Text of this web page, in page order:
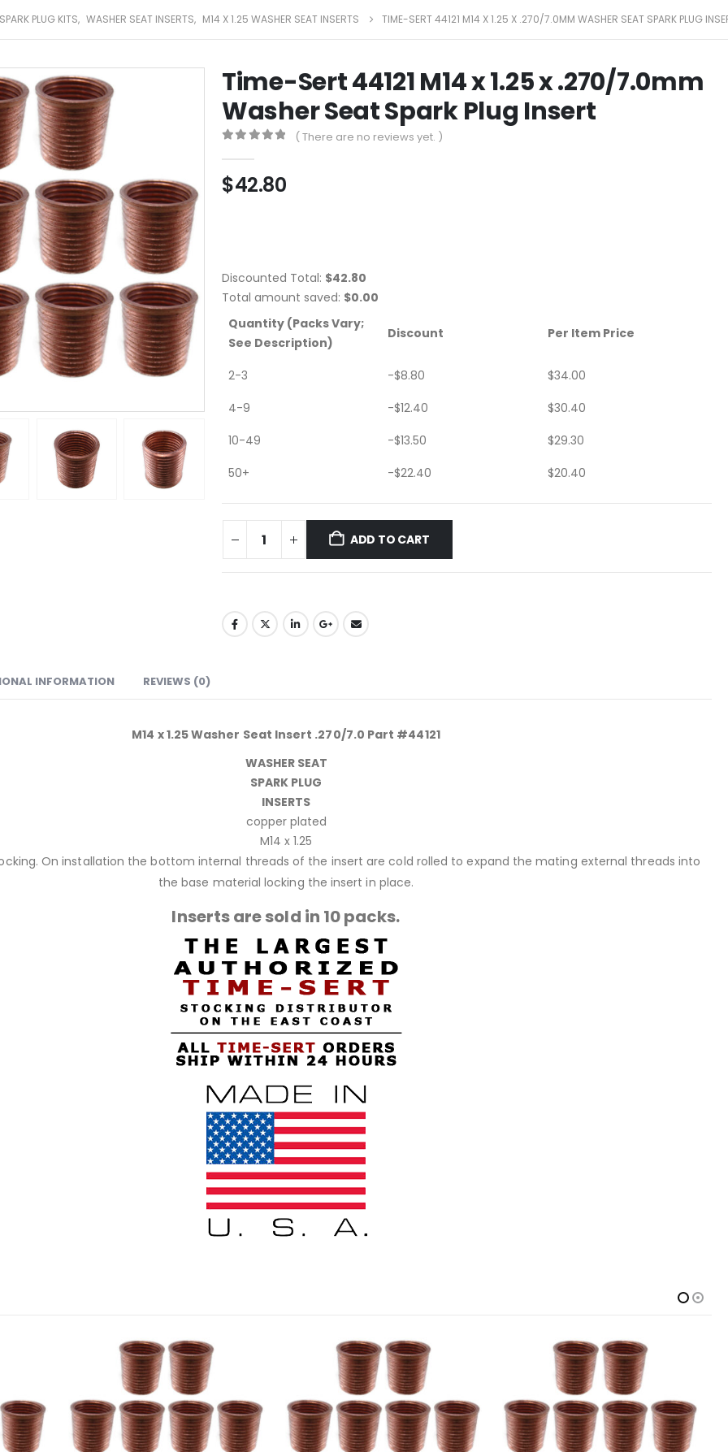
SPARK PLUG KITS, WASHER SEAT INSERTS, M14 X 1.25 WASHER SEAT INSERTS TIME-SERT 44121 M14 X 1.25 X .270/7.0MM WASHER SEAT SPARK PLUG
Time-Sert 44121 M14 x 1.25 x .270/7.0mm
Washer Seat Spark Plug Insert
( There are no reviews yet. )
$42.80
Discounted Total: $42.80
Total amount saved: $0.00
Quantity (Packs Vary;
See Description)
Discount Per Item Price
2-3 -$8.80 $34.00
4-9
-$12.40 $30.40
10-49
-$13.50 $29.30
50+
-$22.40 $20.40
ADD TO CART
INFORMATION REVIEWS (0)
M14 x 1.25 Washer Seat Insert .270/7.0 Part #44121
WASHER SEAT
SPARK PLUG
INSERTS
copper plated
M14 x 1.25
On installation the bottom internal threads of the insert are cold rolled to expand the mating external threads into
the base material locking the insert in place.
Inserts are sold in 10 packs.